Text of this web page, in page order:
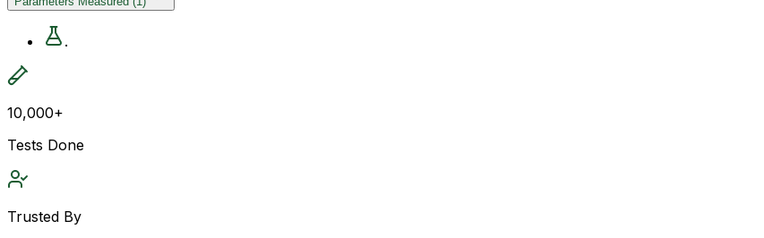
.
10,000+
Tests Done
Trusted By